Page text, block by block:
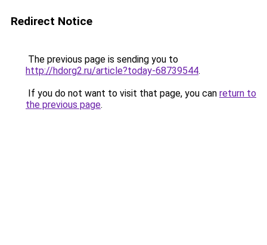
Redirect Notice
The previous page is sending you to
http://hdorg2.ru/article?today-68739544.
If you do not want to visit that page, you can return to
the previous page.